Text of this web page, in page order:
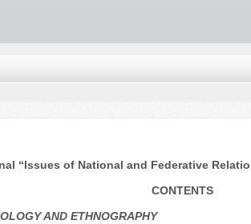
“Issues of National and Federative
CONTENTS
AND ETHNOGRAPHY